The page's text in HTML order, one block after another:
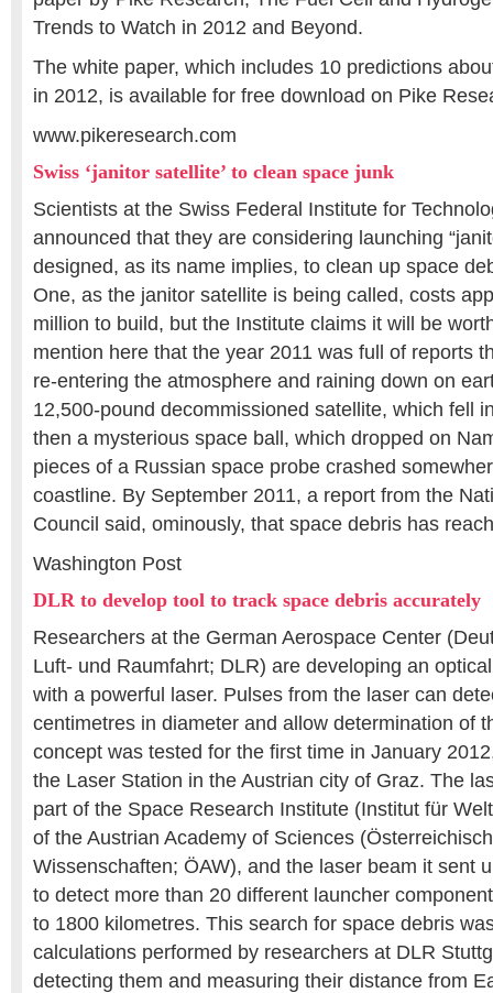
Trends to Watch in 2012 and Beyond.
The white paper, which includes 10 predictions
in 2012, is available for free download on Pike
www.pikeresearch.com
Swiss ‘janitor satellite’ to clean space junk
Scientists at the Swiss Federal Institute for
announced that they are considering launching
designed, as its name implies, to clean up space
One, as the janitor satellite is being called, costs
million to build, but the Institute claims it will be
mention here that the year 2011 was full of reports
re-entering the atmosphere and raining down on
12,500-pound decommissioned satellite, which fell
then a mysterious space ball, which dropped on
pieces of a Russian space probe crashed
coastline. By September 2011, a report from the
Council said, ominously, that space debris has
Washington Post
DLR to develop tool to track space debris accurately
Researchers at the German Aerospace Center
Luft- und Raumfahrt; DLR) are developing an
with a powerful laser. Pulses from the laser can
centimetres in diameter and allow determination of
concept was tested for the first time in January
the Laser Station in the Austrian city of Graz. The
part of the Space Research Institute (Institut für
of the Austrian Academy of Sciences
Wissenschaften; ÖAW), and the laser beam it sent
to detect more than 20 different launcher
to 1800 kilometres. This search for space debris
calculations performed by researchers at DLR
detecting them and measuring their distance from